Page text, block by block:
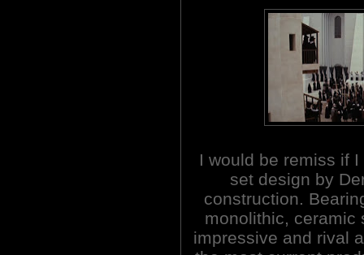
I would be remiss if
set design by
construction.
monolithic, ceramic
impressive and rival